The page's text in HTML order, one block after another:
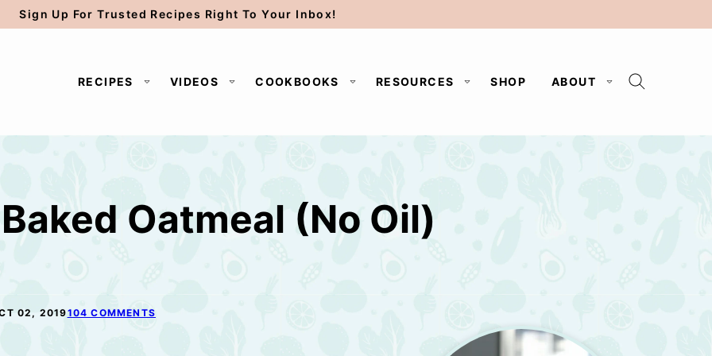
Sign Up For Trusted Recipes Right To Your Inbox!
RECIPES VIDEOS COOKBOOKS RESOURCES SHOP ABOUT
Oatmeal (No Oil)
02, 2019104 COMMENTS